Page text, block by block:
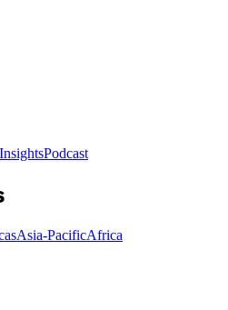
Podcast
Asia-PacificAfrica